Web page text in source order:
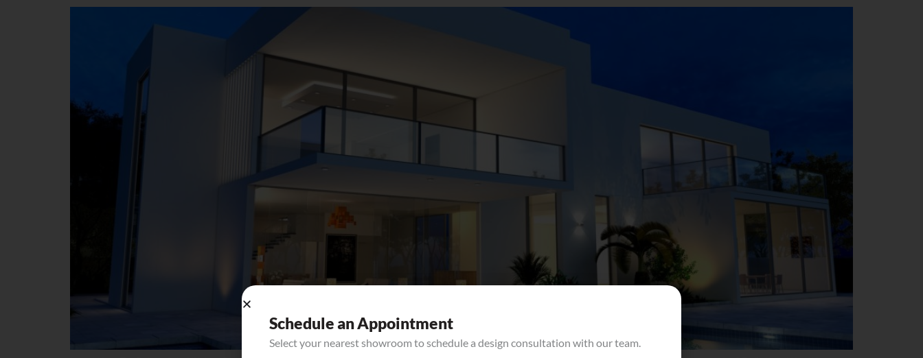
Schedule an Appointment
Select your nearest showroom to schedule a design consultation with our team.